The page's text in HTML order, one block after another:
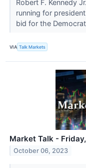
Robert F. Kennedy
running for
bid for the
VIA Talk Markets
Market Talk -
October 06, 2023